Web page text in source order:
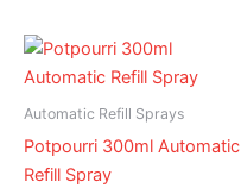
Automatic Refill Sprays
Potpourri 300ml Automatic
Refill Spray